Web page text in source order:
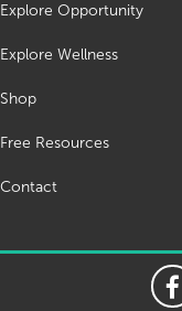
Explore Opportunity
Explore Wellness
Shop
Free Resources
Contact